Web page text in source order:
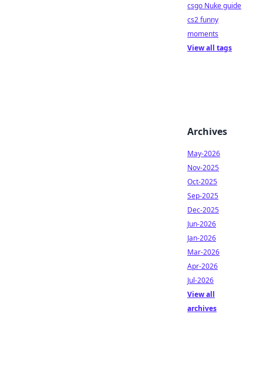
csgo Nuke guide
cs2 funny
moments
View all tags
Archives
May-2026
Nov-2025
Oct-2025
Sep-2025
Dec-2025
Jun-2026
Jan-2026
Mar-2026
Apr-2026
Jul-2026
View all
archives